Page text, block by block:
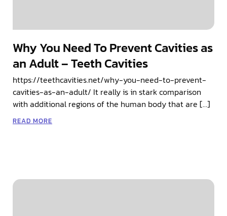
Why You Need To Prevent Cavities as
an Adult – Teeth Cavities
https://teethcavities.net/why-you-need-to-prevent-
cavities-as-an-adult/ It really is in stark comparison
with additional regions of the human body that are […]
READ MORE